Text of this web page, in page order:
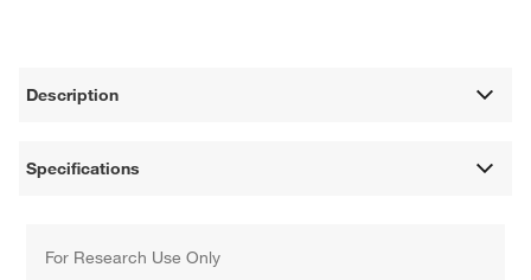
Description
Specifications
For Research Use Only